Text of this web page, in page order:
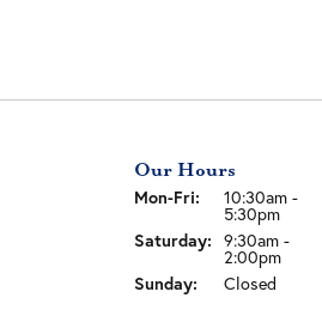
Our Hours
Mon-Fri: Monday - Friday:
10:30am -
5:30pm
Saturday: 9:30am -
2:00pm
Sunday: Closed